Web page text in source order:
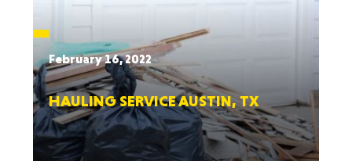
February 16, 2022
HAULING SERVICE AUSTIN, TX